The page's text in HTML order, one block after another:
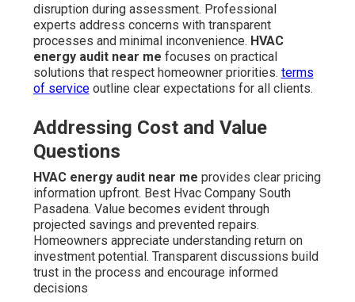
disruption during assessment. Professional
experts address concerns with transparent
processes and minimal inconvenience. HVAC
energy audit near me focuses on practical
solutions that respect homeowner priorities. terms
of serviceoutline clear expectations for all clients.
Addressing Cost and Value
Questions
HVAC energy audit near me provides clear pricing
information upfront. Best Hvac Company South
Pasadena. Value becomes evident through
projected savings and prevented repairs.
Homeowners appreciate understanding return on
investment potential. Transparent discussions build
trust in the process and encourage informed
decisions